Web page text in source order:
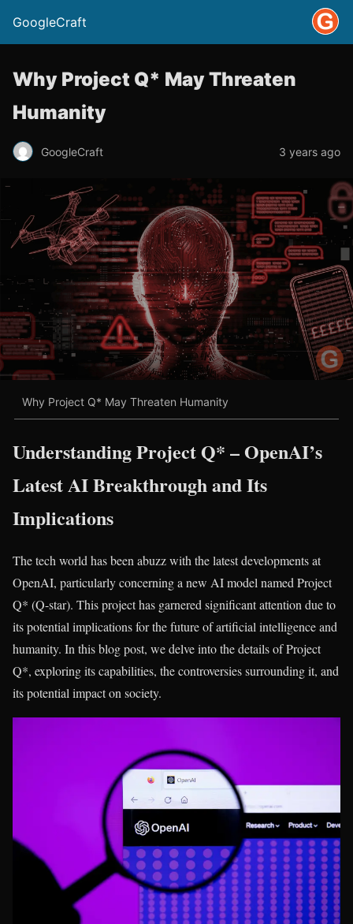
GoogleCraft
Why Project Q* May Threaten
Humanity
GoogleCraft 3 years ago
Why Project Q* May Threaten Humanity
Understanding Project Q* – OpenAI’s
Latest AI Breakthrough and Its
Implications
The tech world has been abuzz with the latest developments at
OpenAI, particularly concerning a new AI model named Project
Q* (Q-star). This project has garnered significant attention due to
its potential implications for the future of artificial intelligence and
humanity. In this blog post, we delve into the details of Project
Q*, exploring its capabilities, the controversies surrounding it, and
its potential impact on society.